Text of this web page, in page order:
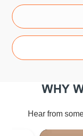
WHY
Hear from